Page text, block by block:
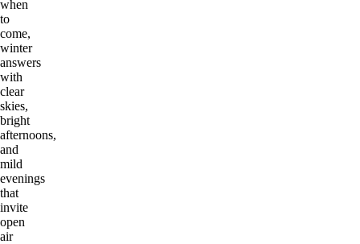
when
to
come,
winter
answers
with
clear
skies,
bright
afternoons,
and
mild
evenings
that
invite
open
air